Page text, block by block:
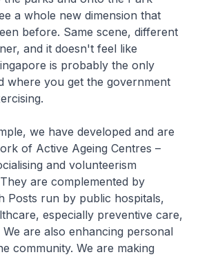
a whole new dimension that
before. Same scene, different
and it doesn't feel like
is probably the only
where you get the government
we have developed and are
of Active Ageing Centres –
and volunteerism
are complemented by
Posts run by public hospitals,
especially preventive care,
are also enhancing personal
community. We are making